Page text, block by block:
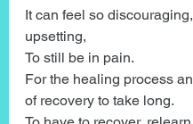
It can feel so
upsetting,
To still be in pain.
For the healing process
of recovery to take long.